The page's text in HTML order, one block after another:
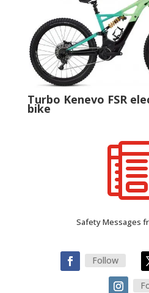
Turbo Kenevo FSR
bike
Safety Messages
Follow